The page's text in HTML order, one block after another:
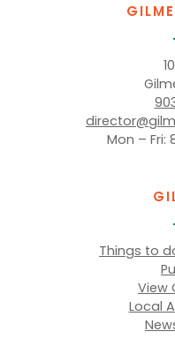
Mon – Fri:
Things to
View
Local